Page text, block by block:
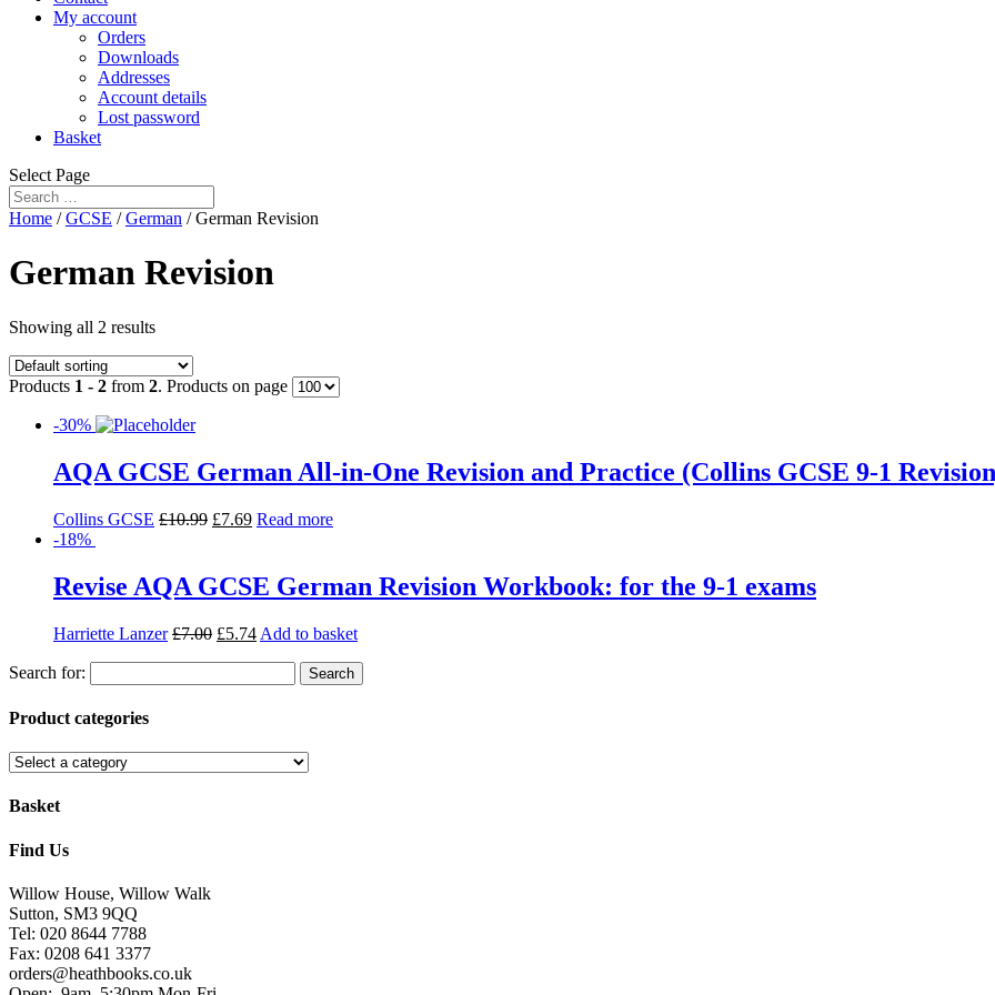
My account
Orders
Downloads
Addresses
Account details
Lost password
Basket
Select Page
Home /GCSE /German / German Revision
German Revision
Showing all 2 results
Products 1 - 2 from 2. Products on page
-30%
AQA GCSE German All-in-One Revision and Practice (Collins GCSE 9-1
Collins GCSE £10.99 £7.69 Read more
-18%
Revise AQA GCSE German Revision Workbook: for the 9-1 exams
Harriette Lanzer £7.00 £5.74 Add to basket
Search for:
Product categories
Basket
Find Us
Willow House, Willow Walk
Sutton, SM3 9QQ
Tel: 020 8644 7788
Fax: 0208 641 3377
orders@heathbooks.co.uk